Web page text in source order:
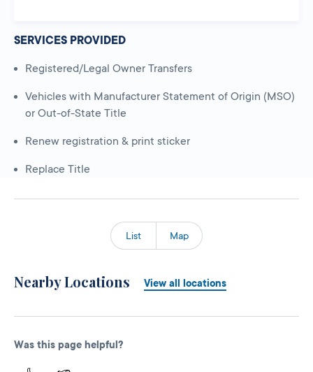
SERVICES PROVIDED
Registered/Legal Owner Transfers
Vehicles with Manufacturer Statement of Origin (MSO)
or Out-of-State Title
Renew registration & print sticker
Replace Title
List Map
Nearby Locations View all locations
Was this page helpful?